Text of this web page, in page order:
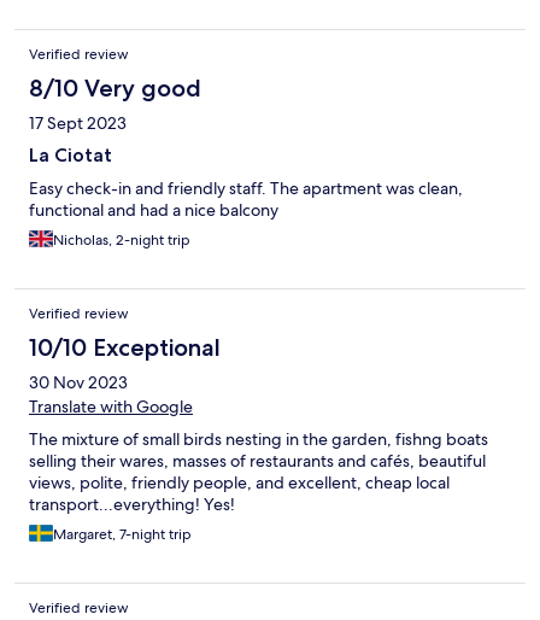
Verified review
8/10 Very good
17 Sept 2023
La Ciotat
Easy check-in and friendly staff. The apartment was clean,
functional and had a nice balcony
Nicholas, 2-night trip
Verified review
10/10 Exceptional
30 Nov 2023
Translate with Google
The mixture of small birds nesting in the garden, fishng boats
selling their wares, masses of restaurants and cafés, beautiful
views, polite, friendly people, and excellent, cheap local
transport...everything! Yes!
Margaret, 7-night trip
Verified review